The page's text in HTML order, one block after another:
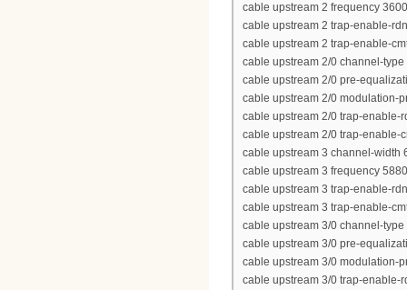
cable upstream 2 frequency
cable upstream 2 trap-enable-rdn
cable upstream 2 trap-enable-
cable upstream 2/0 channel-type
cable upstream 2/0 pre-
cable upstream 2/0 modulation-
cable upstream 2/0 trap-enable-
cable upstream 2/0 trap-enable-
cable upstream 3 channel-width
cable upstream 3 frequency
cable upstream 3 trap-enable-rdn
cable upstream 3 trap-enable-
cable upstream 3/0 channel-type
cable upstream 3/0 pre-
cable upstream 3/0 modulation-
cable upstream 3/0 trap-enable-